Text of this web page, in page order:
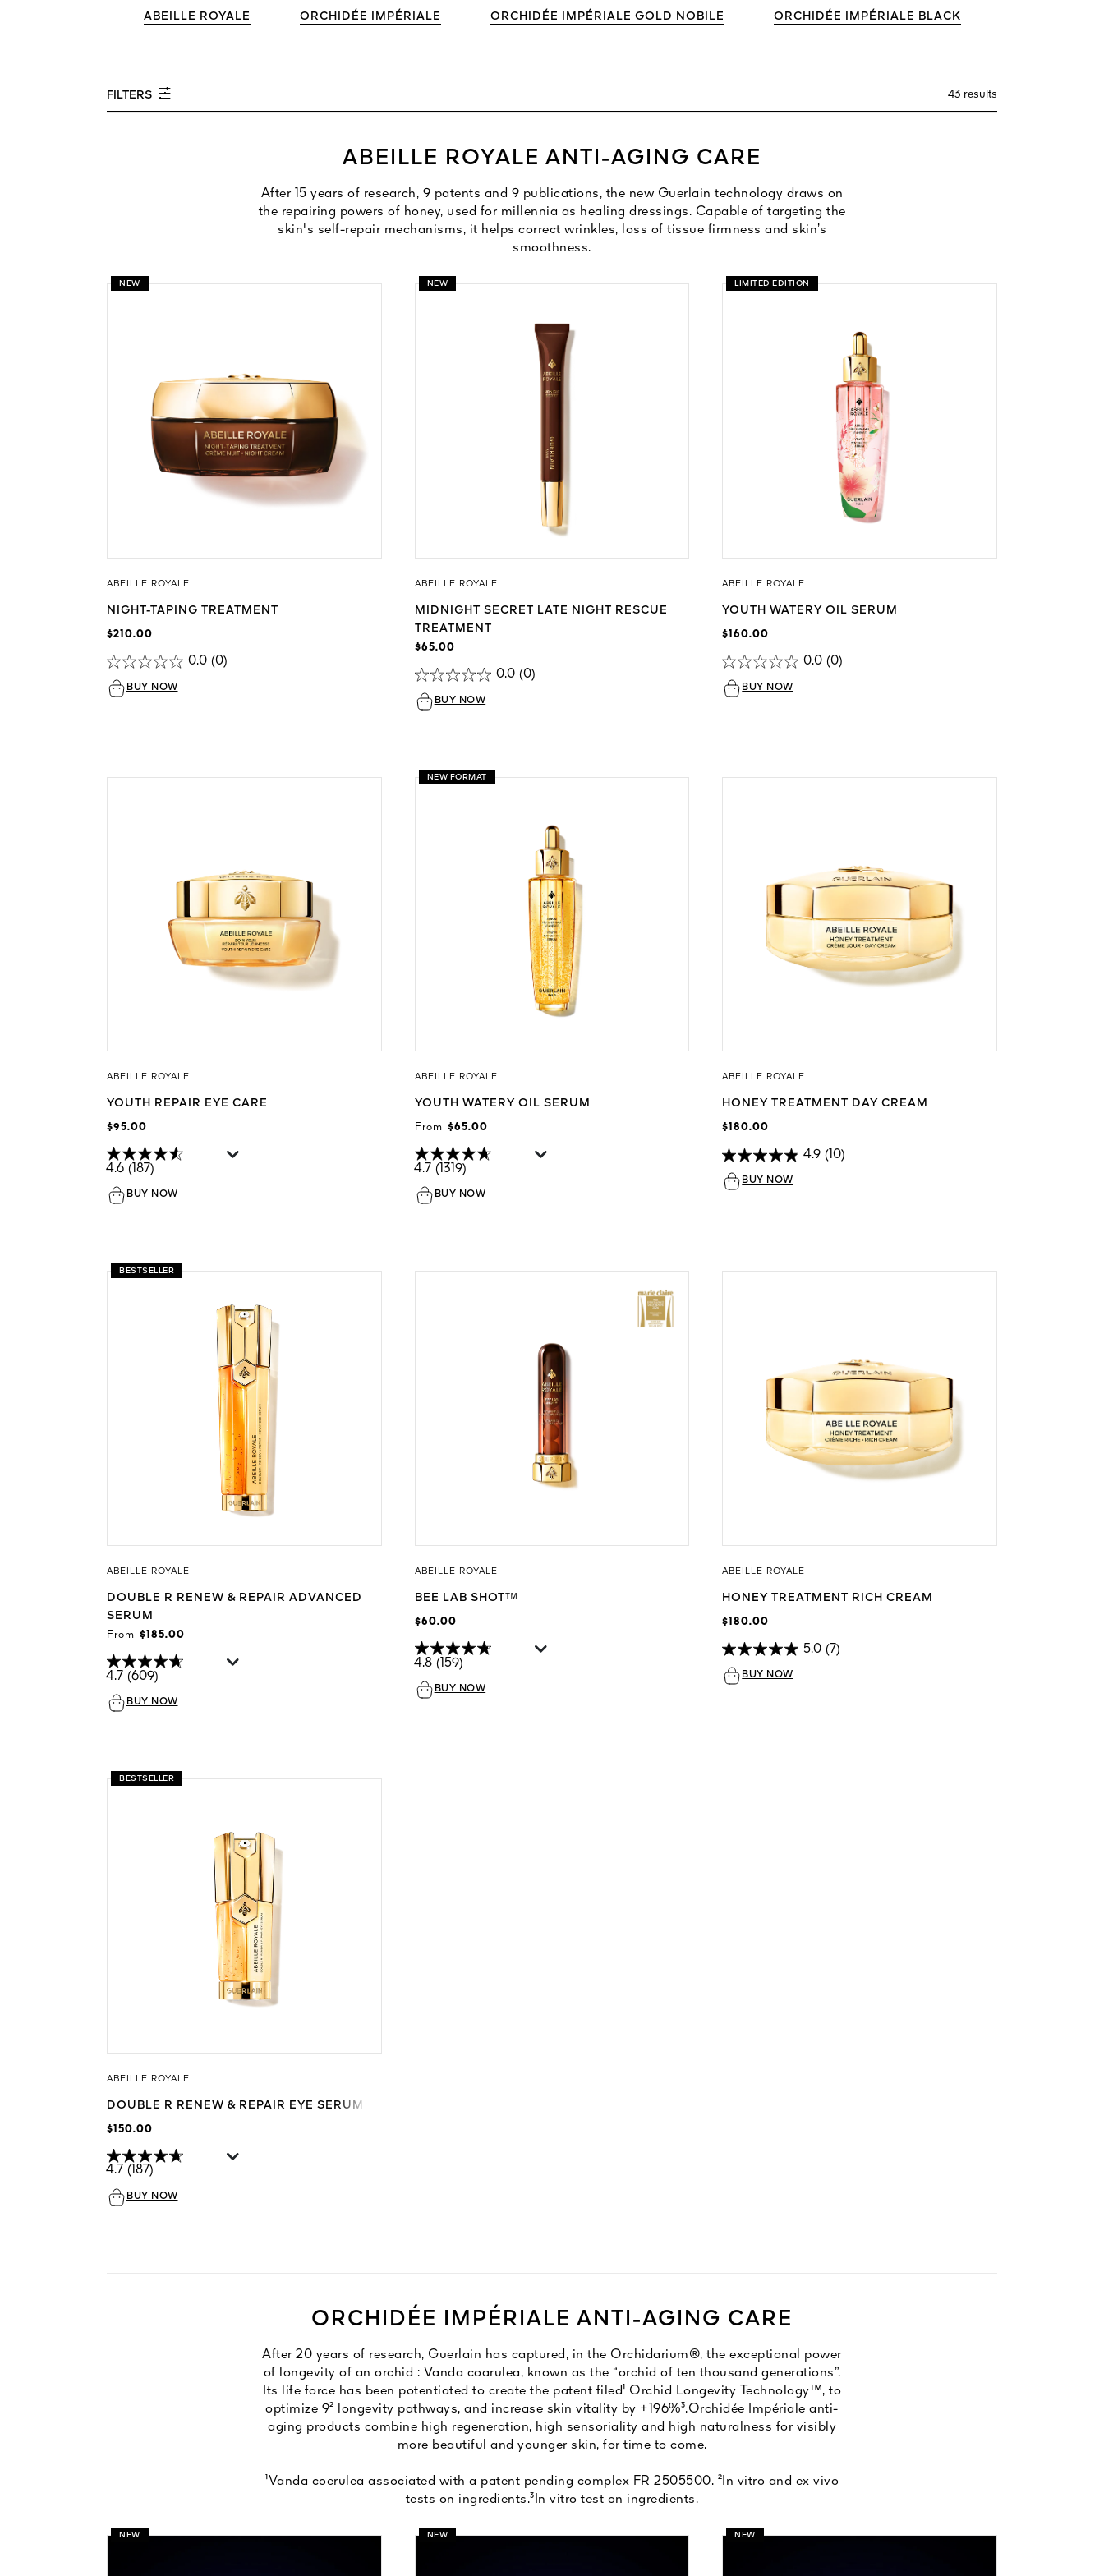
ABEILLE ROYALE ORCHIDÉE IMPÉRIALE ORCHIDÉE IMPÉRIALE GOLD NOBILE ORCHIDÉE IMPÉRIALE BLACK
FILTERS 43 results
ABEILLE ROYALE ANTI-AGING CARE
After 15 years of research, 9 patents and 9 publications, the new Guerlain technology draws on
the repairing powers of honey, used for millennia as healing dressings. Capable of targeting the
skin's self-repair mechanisms, it helps correct wrinkles, loss of tissue firmness and skin’s
smoothness.
NEW
ABEILLE ROYALE
NIGHT-TAPING TREATMENT
$210.00
0.0 (0)
BUY NOW
NEW
ABEILLE ROYALE
MIDNIGHT SECRET LATE NIGHT RESCUE
TREATMENT
$65.00
0.0 (0)
BUY NOW
LIMITED EDITION
ABEILLE ROYALE
YOUTH WATERY OIL SERUM
$160.00
0.0 (0)
BUY NOW
ABEILLE ROYALE
YOUTH REPAIR EYE CARE
$95.00
4.6 (187)
BUY NOW
NEW FORMAT
ABEILLE ROYALE
YOUTH WATERY OIL SERUM
From $65.00
4.7 (1319)
BUY NOW
ABEILLE ROYALE
HONEY TREATMENT DAY CREAM
$180.00
4.9 (10)
BUY NOW
BESTSELLER
ABEILLE ROYALE
DOUBLE R RENEW & REPAIR ADVANCED
SERUM
From $185.00
4.7 (609)
BUY NOW
ABEILLE ROYALE
BEE LAB SHOTᵀᴹ
$60.00
4.8 (159)
BUY NOW
ABEILLE ROYALE
HONEY TREATMENT RICH CREAM
$180.00
5.0 (7)
BUY NOW
BESTSELLER
ABEILLE ROYALE
DOUBLE R RENEW & REPAIR EYE SERUM
$150.00
4.7 (187)
BUY NOW
ORCHIDÉE IMPÉRIALE ANTI-AGING CARE
After 20 years of research, Guerlain has captured, in the Orchidarium®, the exceptional power
of longevity of an orchid : Vanda coarulea, known as the “orchid of ten thousand generations”.​
Its life force has been potentiated to create the patent filed¹ Orchid Longevity Technology™, to
optimize 9² longevity pathways, and increase skin vitality by +196%³.​ Orchidée Impériale anti-
aging products combine high regeneration, high sensoriality and high naturalness for visibly
more beautiful and younger skin, for time to come.
¹Vanda coerulea associated with a patent pending complex FR 2505500​. ²In vitro and ex vivo
tests on ingredients.​ ³In vitro test on ingredients.
NEW NEW NEW